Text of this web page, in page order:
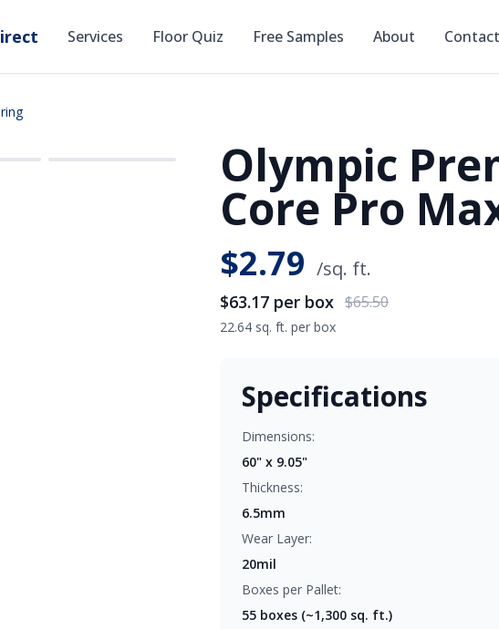
Services Floor Quiz Free Samples About Contact
Olympic
Core Pro
$2.79 /sq. ft.
$63.17 per box $65.50
22.64 sq. ft. per box
Specifications
Dimensions:
60" x 9.05"
Thickness:
6.5mm
Wear Layer:
20mil
Boxes per Pallet:
55 boxes (~1,300 sq. ft.)